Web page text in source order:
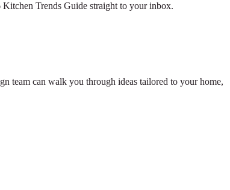
Trends Guide straight to your inbox.
team can walk you through ideas tailored to your home,